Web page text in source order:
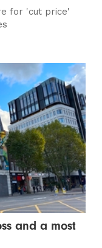
for 'cut price'
and a most